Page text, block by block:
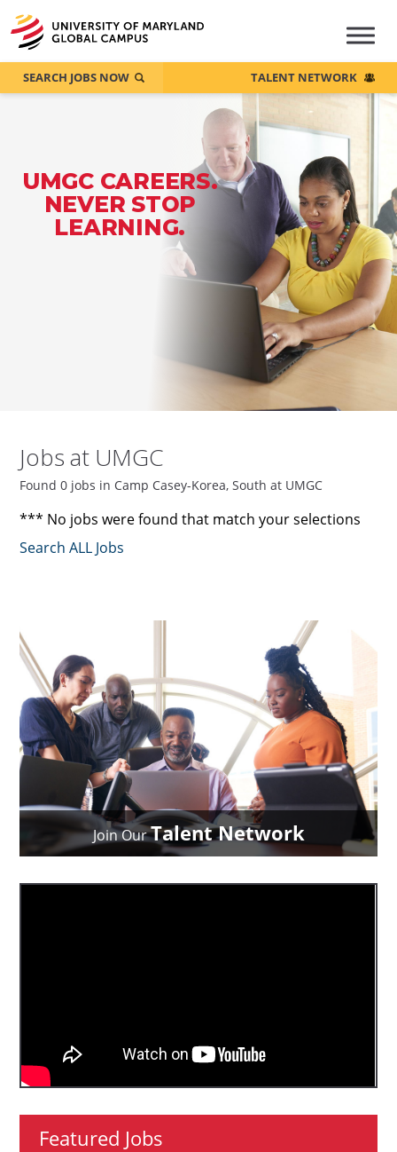
UMGC CAREERS.
NEVER STOP
LEARNING.
SEARCH JOBS NOW TALENT NETWORK
Jobs at UMGC
Found 0 jobs in Camp Casey-Korea, South at UMGC
*** No jobs were found that match your selections
Search ALL Jobs
Join OurTalent Network
Featured Jobs